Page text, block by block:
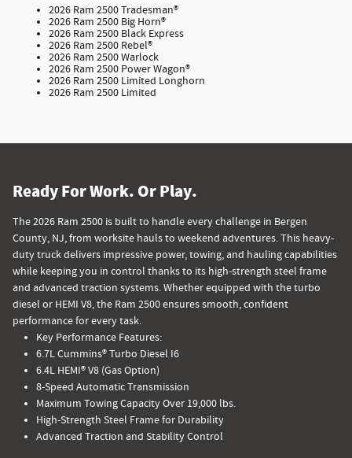
2026 Ram 2500 Tradesman®
2026 Ram 2500 Big Horn®
2026 Ram 2500 Black Express
2026 Ram 2500 Rebel®
2026 Ram 2500 Warlock
2026 Ram 2500 Power Wagon®
2026 Ram 2500 Limited Longhorn
2026 Ram 2500 Limited
Ready For Work. Or Play.
The 2026 Ram 2500 is built to handle every challenge in Bergen
County, NJ, from worksite hauls to weekend adventures. This heavy-
duty truck delivers impressive power, towing, and hauling capabilities
while keeping you in control thanks to its high-strength steel frame
and advanced traction systems. Whether equipped with the turbo
diesel or HEMI V8, the Ram 2500 ensures smooth, confident
performance for every task.
Key Performance Features:
6.7L Cummins® Turbo Diesel I6
6.4L HEMI® V8 (Gas Option)
8-Speed Automatic Transmission
Maximum Towing Capacity Over 19,000 lbs.
High-Strength Steel Frame for Durability
Advanced Traction and Stability Control